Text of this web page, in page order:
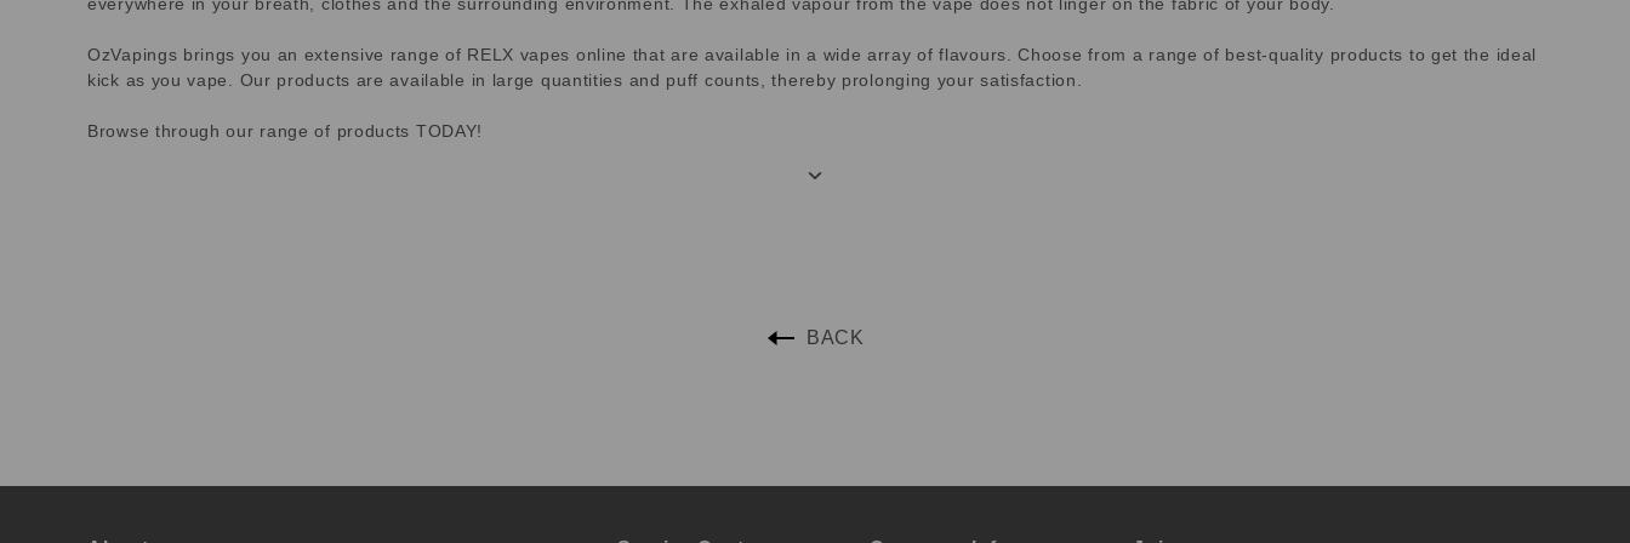
OzVapings brings you an extensive range of RELX vapes online that are available in a wide array of flavours. Choose from a range of best-quality products to get the ideal
kick as you vape. Our products are available in large quantities and puff counts, thereby prolonging your satisfaction.
Browse through our range of products TODAY!
BACK